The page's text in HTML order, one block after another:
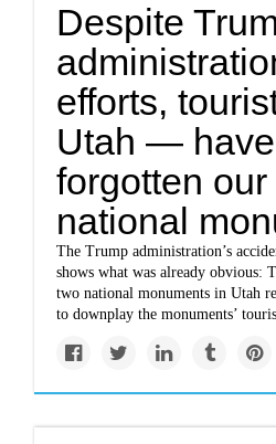
Despite
efforts,
Utah —
forgotten
national
The Trump administration’s
shows what was already obvious:
two national monuments in Utah
to downplay the monuments’